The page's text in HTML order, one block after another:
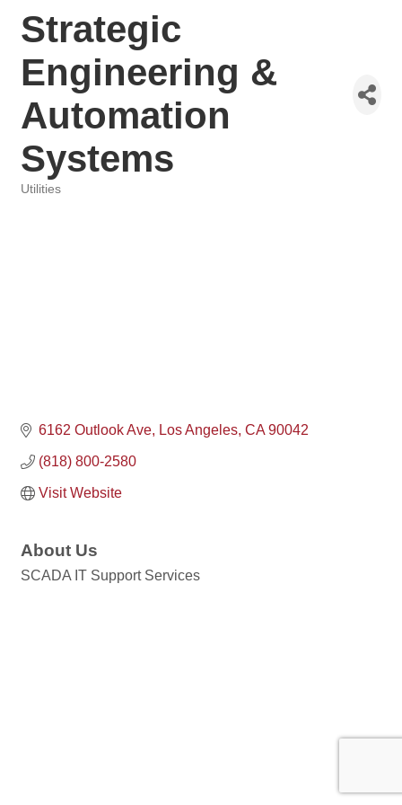
Strategic
Engineering &
Automation
Systems
Utilities
6162 Outlook Ave Los Angeles CA 90042
(818) 800-2580
Visit Website
About Us
SCADA IT Support Services